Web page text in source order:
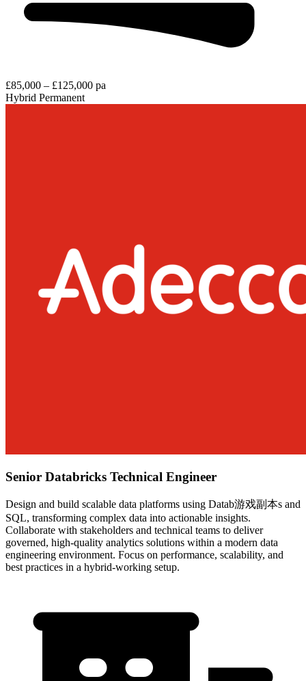
£85,000 – £125,000 pa
Hybrid Permanent
Senior Databricks Technical Engineer
Design and build scalable data platforms using Datab游戏副本s and
SQL, transforming complex data into actionable insights.
Collaborate with stakeholders and technical teams to deliver
governed, high-quality analytics solutions within a modern data
engineering environment. Focus on performance, scalability, and
best practices in a hybrid-working setup.